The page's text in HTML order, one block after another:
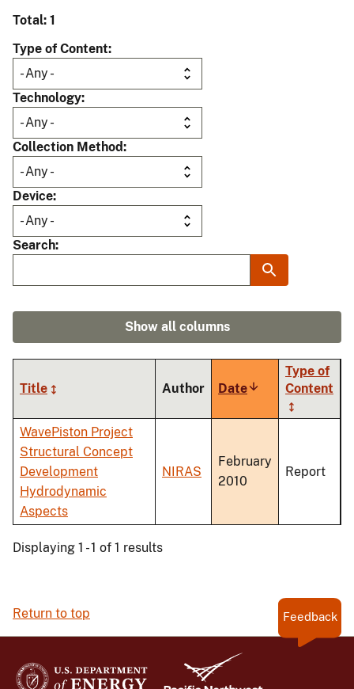
Total: 1
Type of Content
Technology
Collection Method
Device
Search
Show all columns
Title Author DateSort
ascending
Type of
Content
WavePiston Project
Structural Concept
Development
Hydrodynamic
Aspects
NIRAS
February
2010
Report
Displaying 1 - 1 of 1 results
Return to top Feedback